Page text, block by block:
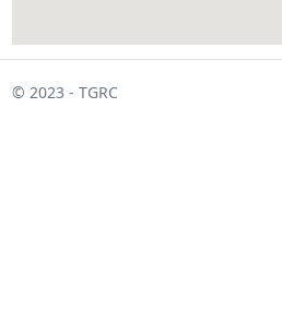
© 2023 - TGRC